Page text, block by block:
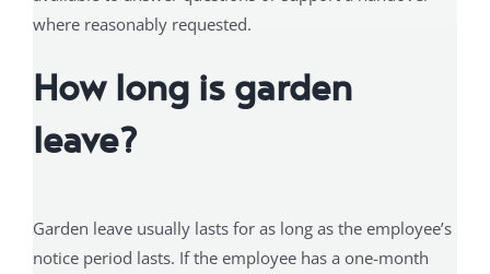
where reasonably requested.
How long is garden
leave?
Garden leave usually lasts for as long as the employee’s
notice period lasts. If the employee has a one-month